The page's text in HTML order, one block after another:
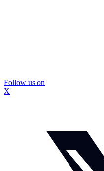
Follow us on
X